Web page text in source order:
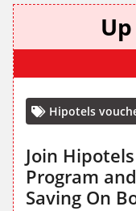
Hipotels
Join
Program
Saving On